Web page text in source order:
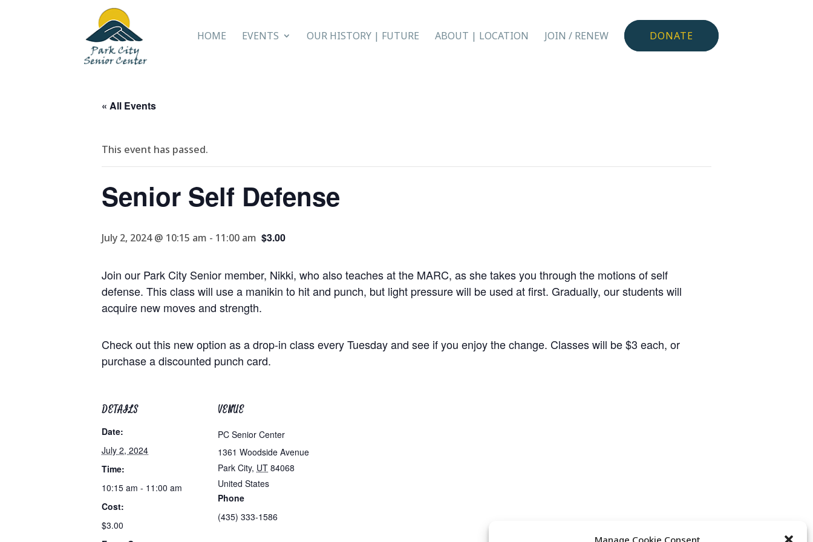
Manage Cookie Consent
HOME EVENTS OUR HISTORY | FUTURE ABOUT | LOCATION JOIN / RENEW DONATE
« All Events
This event has passed.
Senior Self Defense
July 2, 2024 @ 10:15 am - 11:00 am $3.00
Join our Park City Senior member, Nikki, who also teaches at the MARC, as she takes you through the motions of self
defense. This class will use a manikin to hit and punch, but light pressure will be used at first. Gradually, our students will
acquire new moves and strength.
Check out this new option as a drop-in class every Tuesday and see if you enjoy the change. Classes will be $3 each, or
purchase a discounted punch card.
DETAILS
Date:
July 2, 2024
Time:
10:15 am - 11:00 am
Cost:
$3.00
VENUE
PC Senior Center
1361 Woodside Avenue
Park City, UT 84068
United States
Phone
(435) 333-1586